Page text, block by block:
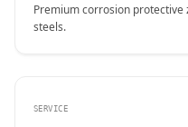
Premium corrosion
steels.
SERVICE